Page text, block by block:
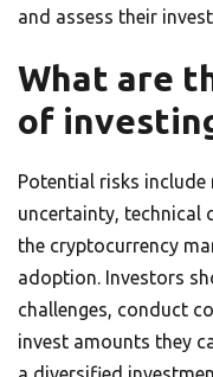
and assess their
What are
of
Potential risks
uncertainty, technical
the cryptocurrency
adoption. Investors
challenges, conduct
invest amounts they